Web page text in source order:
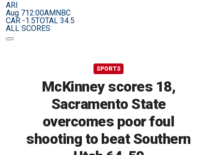
ARI
Aug 712:00AMNBC
CAR -1.5TOTAL 34.5
ALL SCORES
SPORTS
McKinney scores 18,
Sacramento State
overcomes poor foul
shooting to beat Southern